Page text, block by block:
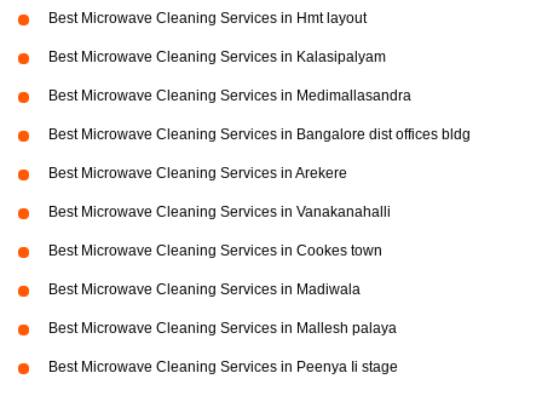
Best Microwave Cleaning Services in Hmt layout
Best Microwave Cleaning Services in Kalasipalyam
Best Microwave Cleaning Services in Medimallasandra
Best Microwave Cleaning Services in Bangalore dist offices bldg
Best Microwave Cleaning Services in Arekere
Best Microwave Cleaning Services in Vanakanahalli
Best Microwave Cleaning Services in Cookes town
Best Microwave Cleaning Services in Madiwala
Best Microwave Cleaning Services in Mallesh palaya
Best Microwave Cleaning Services in Peenya Ii stage